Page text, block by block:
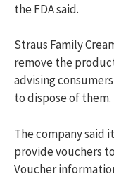
the FDA said.
Straus Family
remove the
advising
to dispose of them.
The company
provide vouchers
Voucher